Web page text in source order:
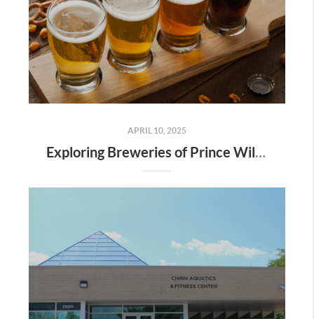
APRIL 10, 2025
Exploring Breweries of Prince William County